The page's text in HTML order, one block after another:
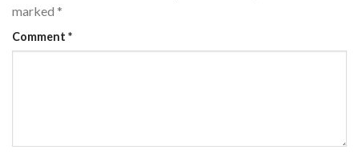
marked *
Comment *